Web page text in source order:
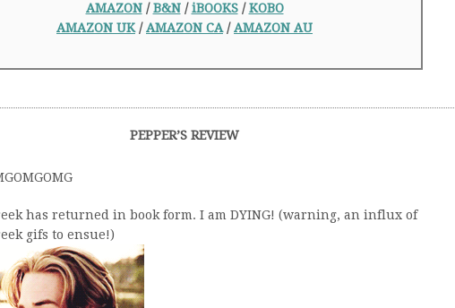
AMAZON/B&N/iBOOKS/KOBO
AMAZON UK /AMAZON CA/AMAZON AU
PEPPER’S REVIEW
has returned in book form. I am DYING! (warning, an influx of
gifs to ensue!)